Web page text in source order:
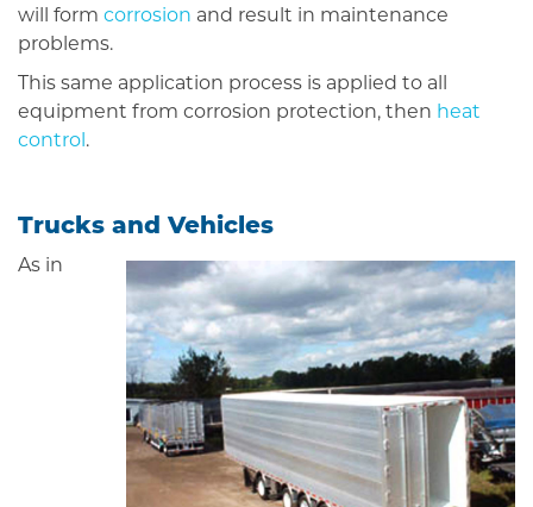
will form corrosion and result in maintenance
problems.
This same application process is applied to all
equipment from corrosion protection, then heat
control .
Trucks and Vehicles
As in